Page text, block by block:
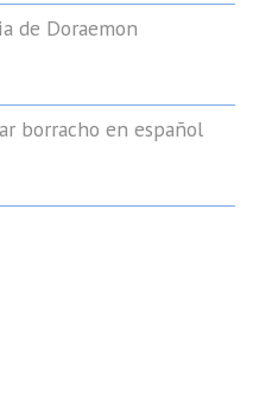
de Doraemon
borracho en español